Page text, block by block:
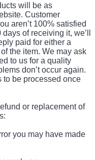
will be as
Customer
aren’t 100% satisfied
of receiving it, we’ll
paid for either a
the item. We may ask
to us for a quality
don’t occur again.
to be processed once
or replacement of
you may have made